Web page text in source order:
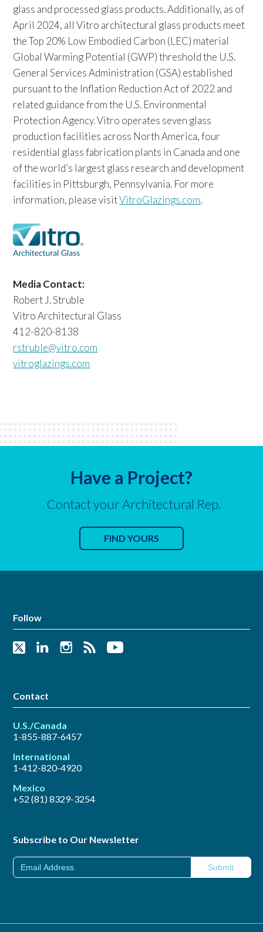
glass and processed glass products. Additionally, as of
April 2024, all Vitro architectural glass products meet
the Top 20% Low Embodied Carbon (LEC) material
Global Warming Potential (GWP) threshold the U.S.
General Services Administration (GSA) established
pursuant to the Inflation Reduction Act of 2022 and
related guidance from the U.S. Environmental
Protection Agency. Vitro operates seven glass
production facilities across North America, four
residential glass fabrication plants in Canada and one
of the world’s largest glass research and development
facilities in Pittsburgh, Pennsylvania. For more
information, please visitVitroGlazings.com.
Media Contact:
Robert J. Struble
Vitro Architectural Glass
412-820-8138
rstruble@vitro.com
vitroglazings.com
Have a Project?
Contact your Architectural Rep.
FIND YOURS
Follow
Contact
U.S./Canada
1-855-887-6457
International
1-412-820-4920
Mexico
+52 (81) 8329-3254
Subscribe to Our Newsletter